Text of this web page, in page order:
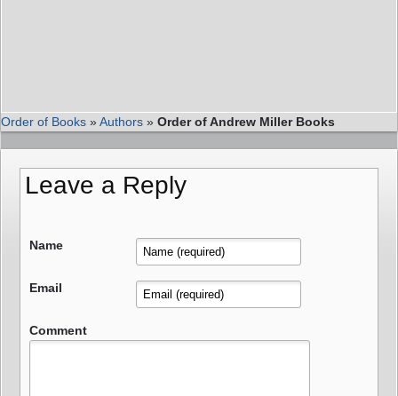
Order of Books »Authors » Order of Andrew Miller Books
Leave a Reply
Name
Email
Comment